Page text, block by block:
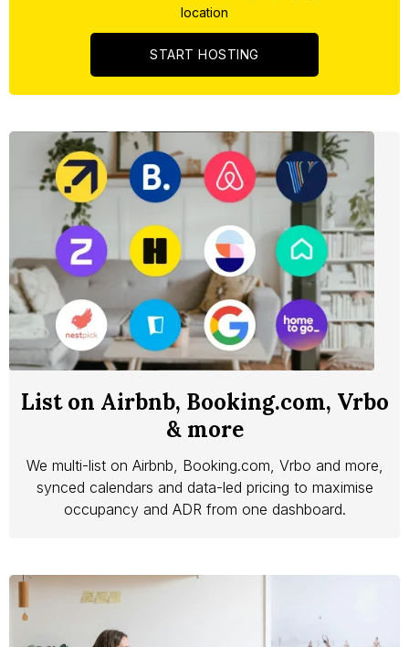
location
START HOSTING
We multi-list on Airbnb, Booking.com, Vrbo and more,
synced calendars and data-led pricing to maximise
occupancy and ADR from one dashboard.
List on Airbnb, Booking.com, Vrbo
& more